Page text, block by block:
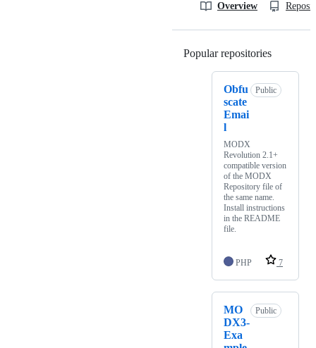
Overview
Popular repositories
Obfu
scate
Emai
l
Public
MODX
Revolution 2.1+
compatible version
of the MODX
Repository file of
the same name.
Install instructions
in the README
file.
PHP 7
MO
DX3-
Exa
Public